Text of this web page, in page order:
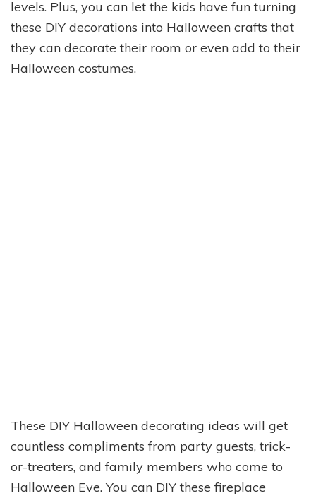
levels. Plus, you can let the kids have fun turning
these DIY decorations into Halloween crafts that
they can decorate their room or even add to their
Halloween costumes.
These DIY Halloween decorating ideas will get
countless compliments from party guests, trick-
or-treaters, and family members who come to
Halloween Eve. You can DIY these fireplace